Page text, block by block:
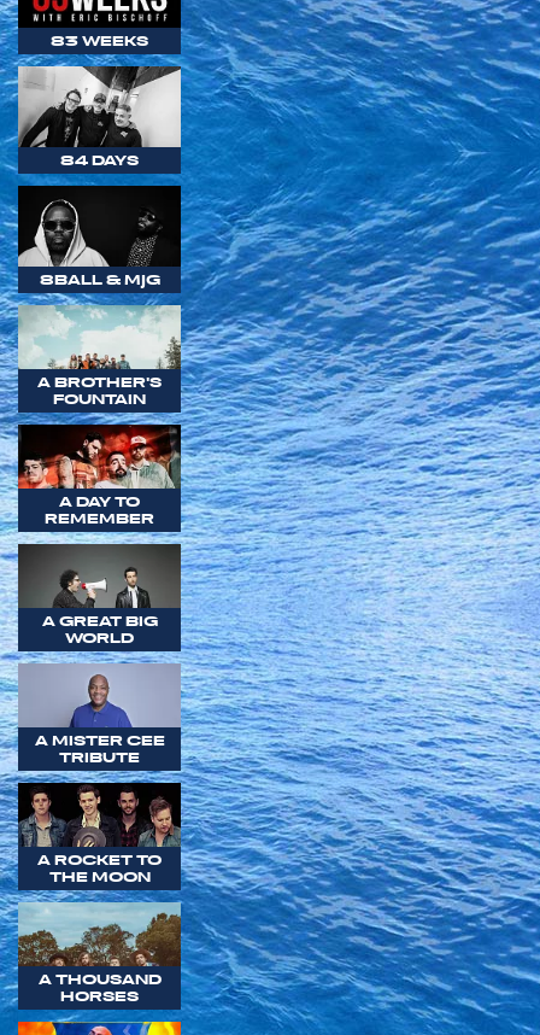
83 WEEKS
84 DAYS
8BALL & MJG
A BROTHER'S
FOUNTAIN
A DAY TO
REMEMBER
A GREAT BIG
WORLD
A MISTER CEE
TRIBUTE
A ROCKET TO
THE MOON
A THOUSAND
HORSES